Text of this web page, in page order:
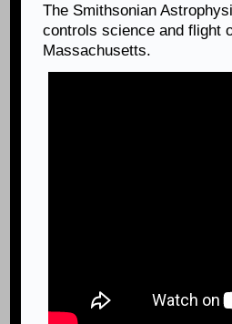
The Smithsonian
controls science and flight
Massachusetts.